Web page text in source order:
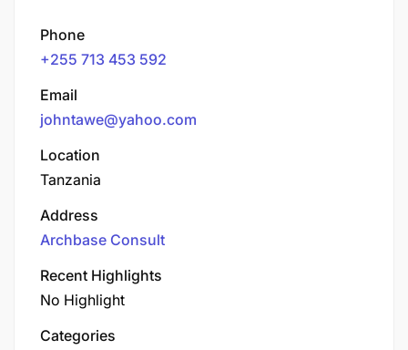
Phone
+255 713 453 592
Email
johntawe@yahoo.com
Location
Tanzania
Address
Archbase Consult
Recent Highlights
No Highlight
Categories